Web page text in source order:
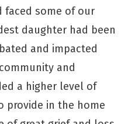
faced some of our
daughter had been
and impacted
and
a higher level of
provide in the home